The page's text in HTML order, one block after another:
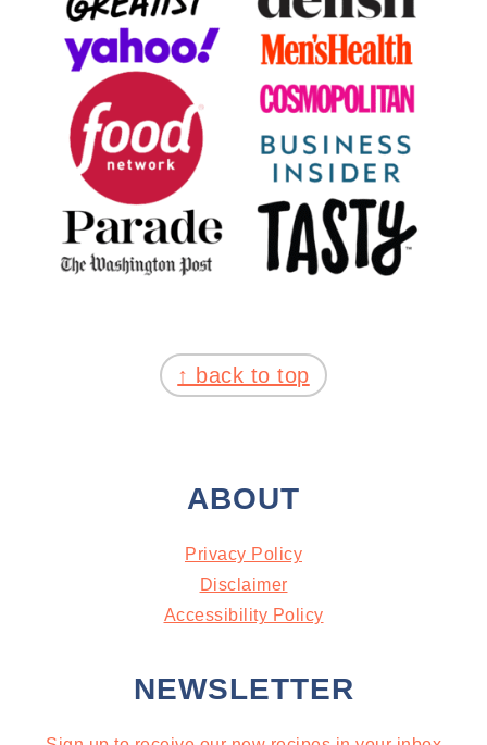
↑ back to top
ABOUT
Privacy Policy
Disclaimer
Accessibility Policy
NEWSLETTER